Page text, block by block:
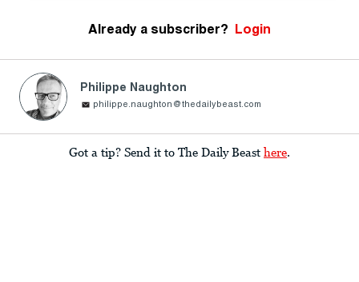
Already a subscriber? Login
Philippe Naughton
philippe.naughton@thedailybeast.com
Got a tip? Send it to The Daily Beast here.